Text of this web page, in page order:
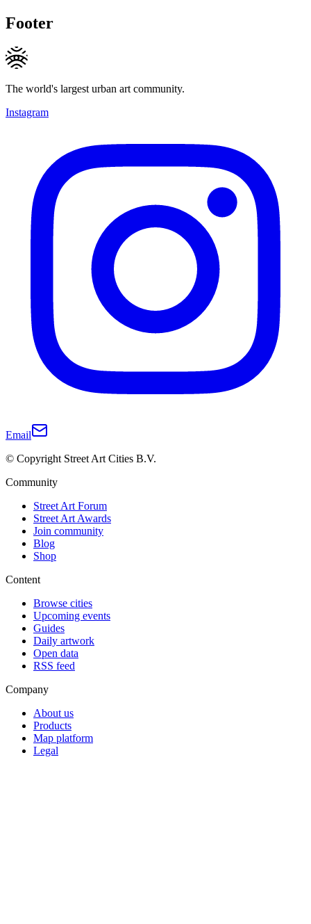
Footer
The world's largest urban art community.
Instagram
Email
© Copyright Street Art Cities B.V.
Community
Street Art Forum
Street Art Awards
Join community
Blog
Shop
Content
Browse cities
Upcoming events
Guides
Daily artwork
Open data
RSS feed
Company
About us
Products
Map platform
Legal